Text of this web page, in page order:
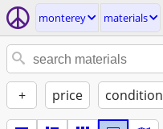
monterey materials
+ price condition